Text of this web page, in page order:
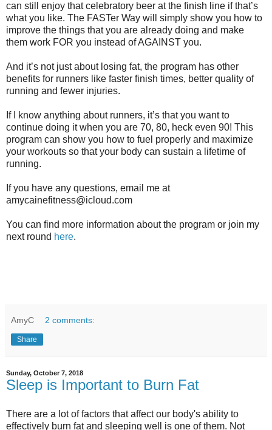
can still enjoy that celebratory beer at the finish line if that’s
what you like. The FASTer Way will simply show you how to
improve the things that you are already doing and make
them work FOR you instead of AGAINST you.
And it’s not just about losing fat, the program has other
benefits for runners like faster finish times, better quality of
running and fewer injuries.
If I know anything about runners, it’s that you want to
continue doing it when you are 70, 80, heck even 90! This
program can show you how to fuel properly and maximize
your workouts so that your body can sustain a lifetime of
running.
If you have any questions, email me at
amycainefitness@icloud.com
You can find more information about the program or join my
next round here.
AmyC 2 comments:
Share
Sunday, October 7, 2018
Sleep is Important to Burn Fat
There are a lot of factors that affect our body's ability to
effectively burn fat and sleeping well is one of them. Not